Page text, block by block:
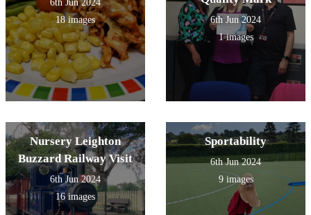
6th Jun 2024
18 images
6th Jun 2024
1 images
Nursery Leighton
Buzzard Railway Visit
6th Jun 2024
16 images
Sportability
6th Jun 2024
9 images